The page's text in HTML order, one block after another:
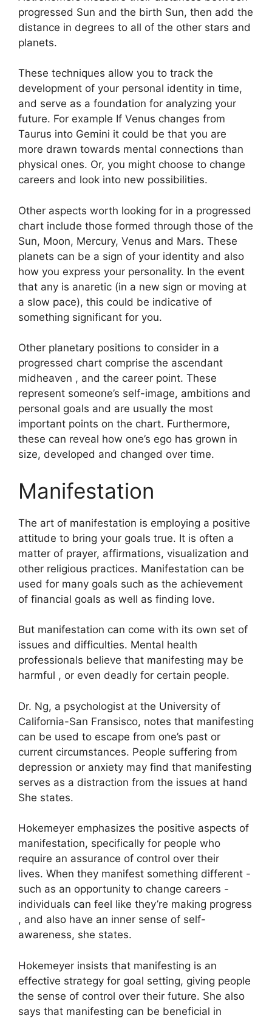
progressed Sun and the birth Sun, then add the
distance in degrees to all of the other stars and
planets.
These techniques allow you to track the
development of your personal identity in time,
and serve as a foundation for analyzing your
future. For example If Venus changes from
Taurus into Gemini it could be that you are
more drawn towards mental connections than
physical ones. Or, you might choose to change
careers and look into new possibilities.
Other aspects worth looking for in a progressed
chart include those formed through those of the
Sun, Moon, Mercury, Venus and Mars. These
planets can be a sign of your identity and also
how you express your personality. In the event
that any is anaretic (in a new sign or moving at
a slow pace), this could be indicative of
something significant for you.
Other planetary positions to consider in a
progressed chart comprise the ascendant
midheaven , and the career point. These
represent someone’s self-image, ambitions and
personal goals and are usually the most
important points on the chart. Furthermore,
these can reveal how one’s ego has grown in
size, developed and changed over time.
Manifestation
The art of manifestation is employing a positive
attitude to bring your goals true. It is often a
matter of prayer, affirmations, visualization and
other religious practices. Manifestation can be
used for many goals such as the achievement
of financial goals as well as finding love.
But manifestation can come with its own set of
issues and difficulties. Mental health
professionals believe that manifesting may be
harmful , or even deadly for certain people.
Dr. Ng, a psychologist at the University of
California-San Fransisco, notes that manifesting
can be used to escape from one’s past or
current circumstances. People suffering from
depression or anxiety may find that manifesting
serves as a distraction from the issues at hand
She states.
Hokemeyer emphasizes the positive aspects of
manifestation, specifically for people who
require an assurance of control over their
lives. When they manifest something different -
such as an opportunity to change careers -
individuals can feel like they’re making progress
, and also have an inner sense of self-
awareness, she states.
Hokemeyer insists that manifesting is an
effective strategy for goal setting, giving people
the sense of control over their future. She also
says that manifesting can be beneficial in